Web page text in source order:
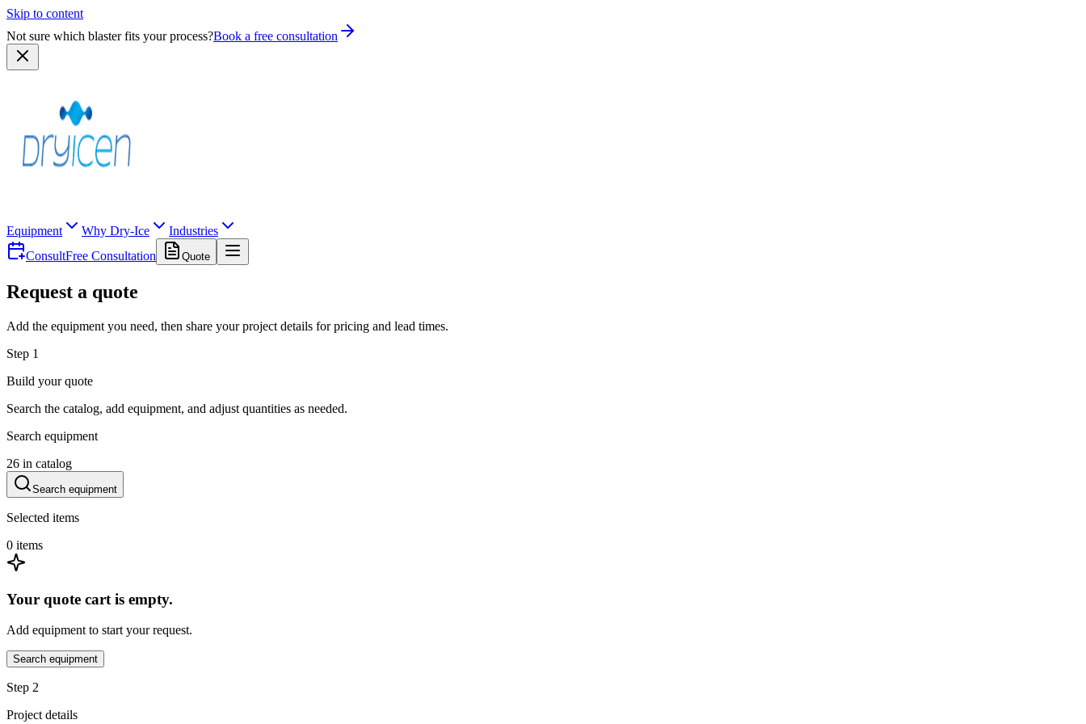
Skip to content
Not sure which blaster fits your process?Book a free consultation
Equipment Why Dry-Ice
Industries
ConsultFree Consultation Quote
Request a quote
Add the equipment you need, then share your project details for pricing and lead times.
Step 1
Build your quote
Search the catalog, add equipment, and adjust quantities as needed.
Search equipment
26 in catalog
Search equipment
Selected items
0 items
Your quote cart is empty.
Add equipment to start your request.
Search equipment
Step 2
Project details